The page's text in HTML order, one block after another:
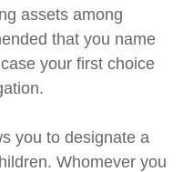
assets among
that you name
your first choice
you to designate a
Whomever you